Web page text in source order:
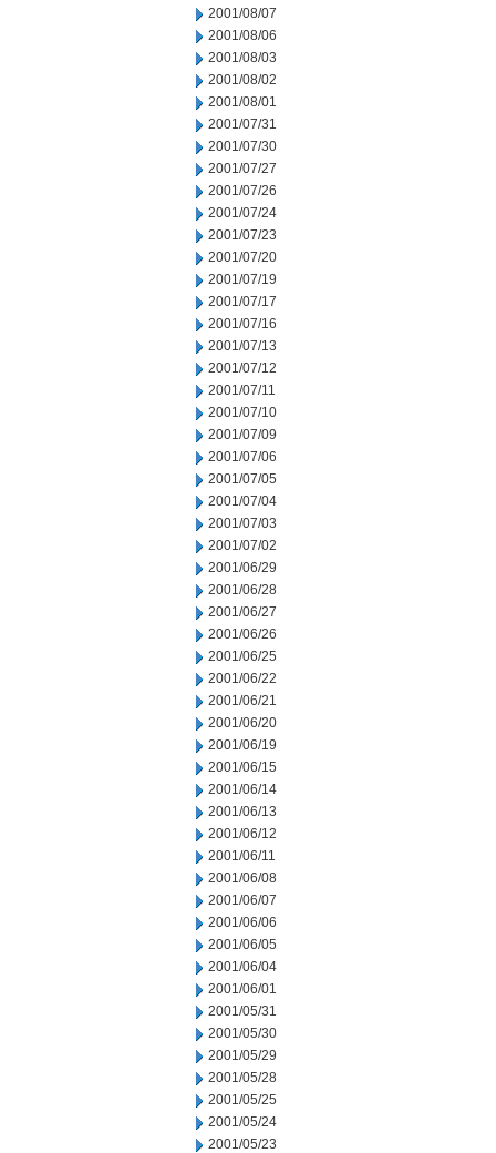
2001/08/07
2001/08/06
2001/08/03
2001/08/02
2001/08/01
2001/07/31
2001/07/30
2001/07/27
2001/07/26
2001/07/24
2001/07/23
2001/07/20
2001/07/19
2001/07/17
2001/07/16
2001/07/13
2001/07/12
2001/07/11
2001/07/10
2001/07/09
2001/07/06
2001/07/05
2001/07/04
2001/07/03
2001/07/02
2001/06/29
2001/06/28
2001/06/27
2001/06/26
2001/06/25
2001/06/22
2001/06/21
2001/06/20
2001/06/19
2001/06/15
2001/06/14
2001/06/13
2001/06/12
2001/06/11
2001/06/08
2001/06/07
2001/06/06
2001/06/05
2001/06/04
2001/06/01
2001/05/31
2001/05/30
2001/05/29
2001/05/28
2001/05/25
2001/05/24
2001/05/23